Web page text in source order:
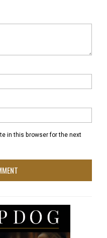
in this browser for the next